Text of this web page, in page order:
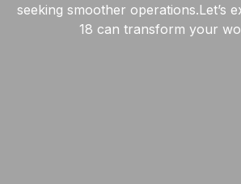
seeking smoother operations.Let’s
18 can transform your